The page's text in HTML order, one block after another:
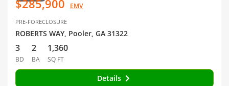
$285,900 EMV
PRE-FORECLOSURE
ROBERTS WAY, Pooler, GA 31322
3
BD
2
BA
1,360
SQ FT
Details